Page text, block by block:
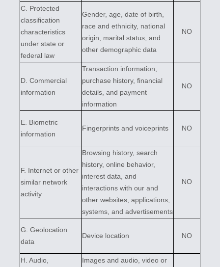
C . Protected
classification
characteristics
under state or
federal law
Gender, age, date of birth,
race and ethnicity, national
origin, marital status, and
other demographic data
NO
D . Commercial
information
Transaction information,
purchase history, financial
details, and payment
information
NO
E . Biometric
information
Fingerprints and voiceprints NO
F. Internet or other
similar network
activity
Browsing history, search
history, online behavior,
interest data, and
interactions with our and
other websites, applications,
systems, and advertisements
NO
G . Geolocation
data
Device location NO
H . Audio, Images and audio, video or